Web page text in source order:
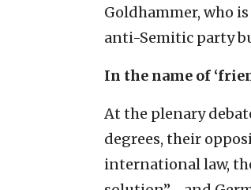
Goldhammer, who
anti-Semitic party
In the name of
At the plenary
degrees, their
international law,